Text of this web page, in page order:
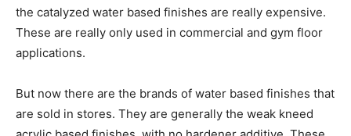
the catalyzed water based finishes are really expensive.
These are really only used in commercial and gym floor
applications.
But now there are the brands of water based finishes that
are sold in stores. They are generally the weak kneed